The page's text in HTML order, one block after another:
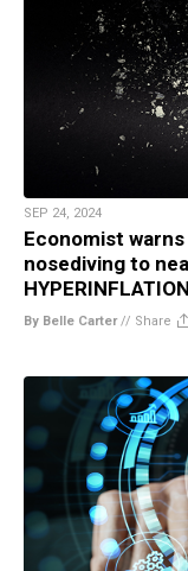
SEP 24, 2024
Economist
nosediving to
By Belle Carter// Share